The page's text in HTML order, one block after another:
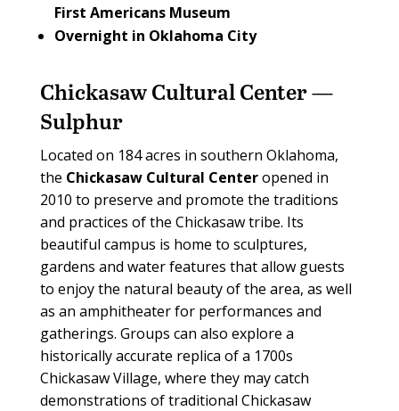
First Americans Museum
Overnight in Oklahoma City
Chickasaw Cultural Center —
Sulphur
Located on 184 acres in southern Oklahoma,
the Chickasaw Cultural Centeropened in
2010 to preserve and promote the traditions
and practices of the Chickasaw tribe. Its
beautiful campus is home to sculptures,
gardens and water features that allow guests
to enjoy the natural beauty of the area, as well
as an amphitheater for performances and
gatherings. Groups can also explore a
historically accurate replica of a 1700s
Chickasaw Village, where they may catch
demonstrations of traditional Chickasaw